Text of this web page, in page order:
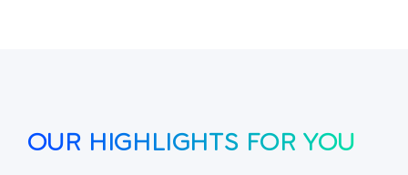
OUR HIGHLIGHTS FOR YOU